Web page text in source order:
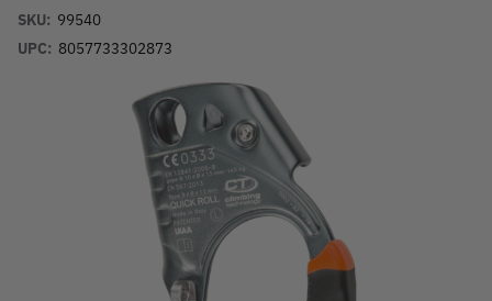
SKU: 99540
UPC: 8057733302873